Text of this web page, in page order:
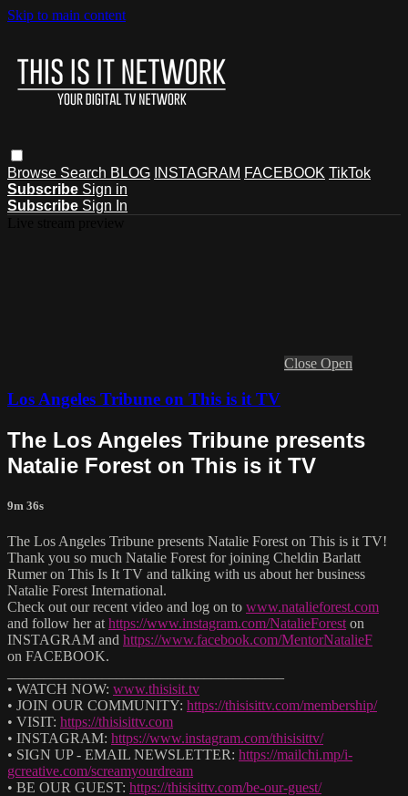
Skip to main content
Browse Search BLOG INSTAGRAM FACEBOOK TikTok
Subscribe Sign in
Subscribe Sign In
Close Open
Los Angeles Tribune on This is it TV
The Los Angeles Tribune presents
Natalie Forest on This is it TV
9m 36s
The Los Angeles Tribune presents Natalie Forest on This is it TV!
Thank you so much Natalie Forest for joining Cheldin Barlatt
Rumer on This Is It TV and talking with us about her business
Natalie Forest International.
Check out our recent video and log on to www.natalieforest.com
and follow her at https://www.instagram.com/NatalieForest on
INSTAGRAM and https://www.facebook.com/MentorNatalieF
on FACEBOOK.
• WATCH NOW: www.thisisit.tv
• JOIN OUR COMMUNITY: https://thisisittv.com/membership/
• VISIT: https://thisisittv.com
• INSTAGRAM: https://www.instagram.com/thisisittv/
• SIGN UP - EMAIL NEWSLETTER: https://mailchi.mp/i-
gcreative.com/screamyourdream
• BE OUR GUEST: https://thisisittv.com/be-our-guest/